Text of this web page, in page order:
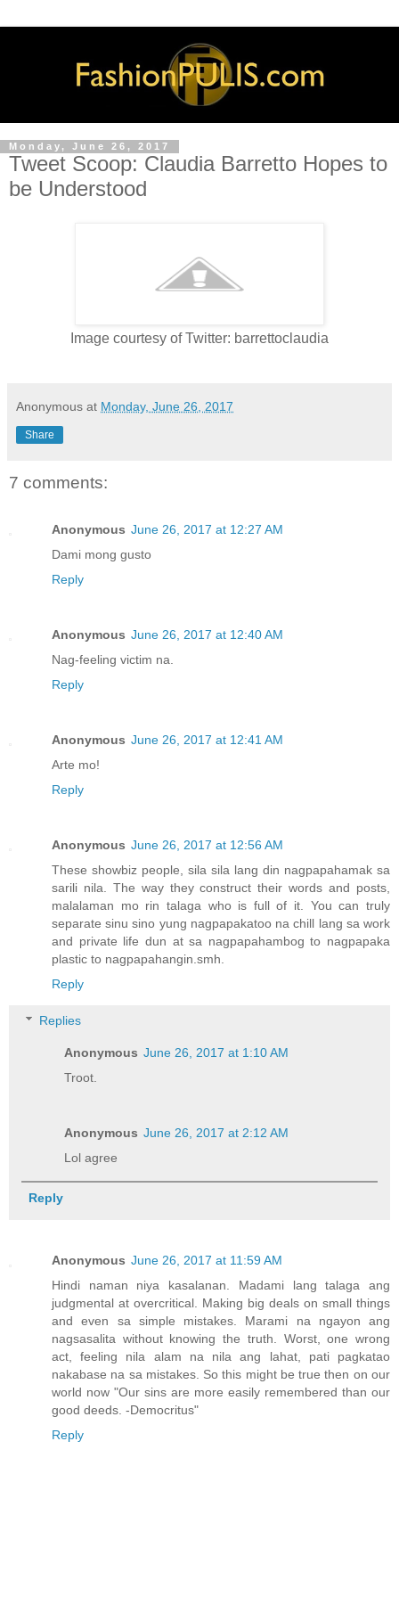
Monday, June 26, 2017
Tweet Scoop: Claudia Barretto Hopes to
be Understood
Image courtesy of Twitter: barrettoclaudia
Anonymous at Monday, June 26, 2017
Share
7 comments:
Anonymous June 26, 2017 at 12:27 AM
Dami mong gusto
Reply
Anonymous June 26, 2017 at 12:40 AM
Nag-feeling victim na.
Reply
Anonymous June 26, 2017 at 12:41 AM
Arte mo!
Reply
Anonymous June 26, 2017 at 12:56 AM
These showbiz people, sila sila lang din nagpapahamak sa
sarili nila. The way they construct their words and posts,
malalaman mo rin talaga who is full of it. You can truly
separate sinu sino yung nagpapakatoo na chill lang sa work
and private life dun at sa nagpapahambog to nagpapaka
plastic to nagpapahangin.smh.
Reply
Replies
Anonymous June 26, 2017 at 1:10 AM
Troot.
Anonymous June 26, 2017 at 2:12 AM
Lol agree
Reply
Anonymous June 26, 2017 at 11:59 AM
Hindi naman niya kasalanan. Madami lang talaga ang
judgmental at overcritical. Making big deals on small things
and even sa simple mistakes. Marami na ngayon ang
nagsasalita without knowing the truth. Worst, one wrong
act, feeling nila alam na nila ang lahat, pati pagkatao
nakabase na sa mistakes. So this might be true then on our
world now "Our sins are more easily remembered than our
good deeds. -Democritus"
Reply